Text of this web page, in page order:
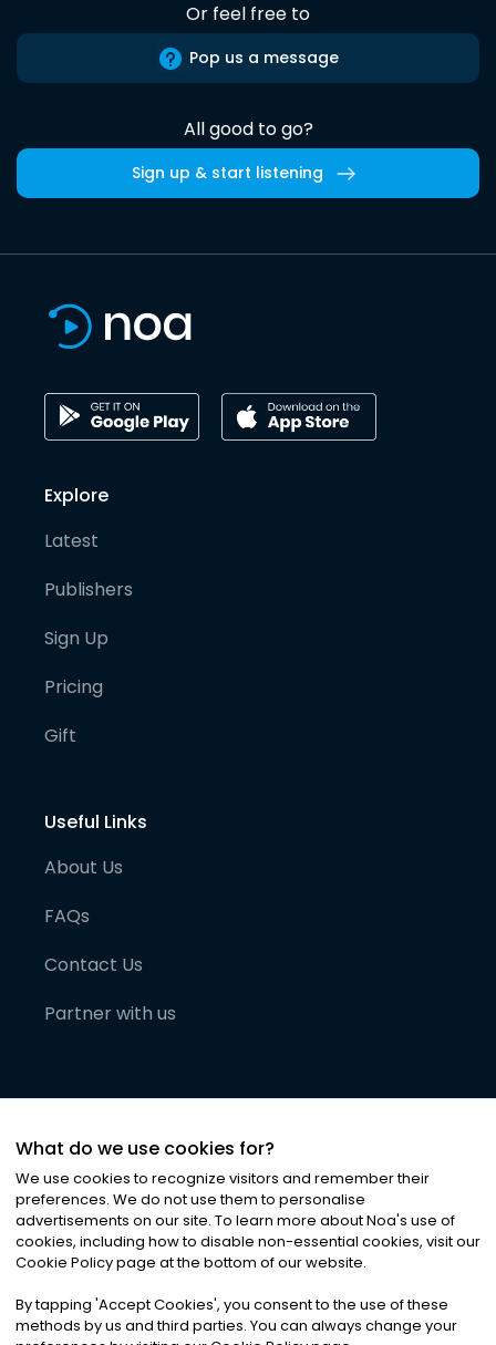
Or feel free to
Pop us a message
All good to go?
Sign up & start listening
Explore
Latest
Publishers
Sign Up
Pricing
Gift
Useful Links
About Us
FAQs
Contact Us
Partner with us
©2026Noa News Ltd. ALL RIGHTS RESERVED
Privacy|Terms & Conditions|Cookies
What do we use cookies for?
We use cookies to recognize visitors and remember their
preferences. We do not use them to personalise
advertisements on our site. To learn more about Noa's use of
cookies, including how to disable non-essential cookies, visit our
Cookie Policy page at the bottom of our website.
By tapping 'Accept Cookies', you consent to the use of these
methods by us and third parties. You can always change your